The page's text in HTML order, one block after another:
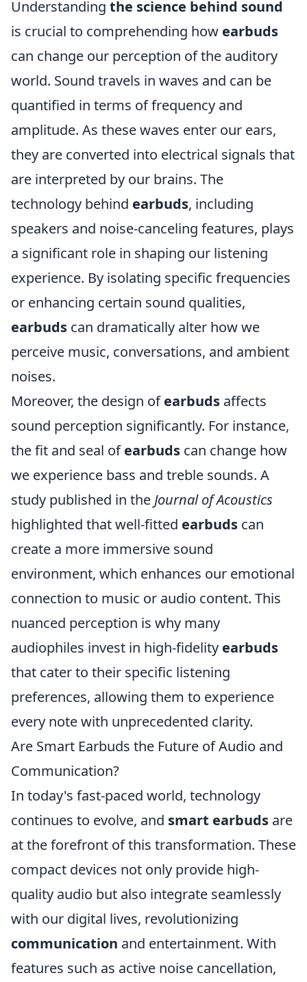
Understanding the science behind sound
is crucial to comprehending how earbuds
can change our perception of the auditory
world. Sound travels in waves and can be
quantified in terms of frequency and
amplitude. As these waves enter our ears,
they are converted into electrical signals that
are interpreted by our brains. The
technology behind earbuds, including
speakers and noise-canceling features, plays
a significant role in shaping our listening
experience. By isolating specific frequencies
or enhancing certain sound qualities,
earbuds can dramatically alter how we
perceive music, conversations, and ambient
noises.
Moreover, the design ofearbuds affects
sound perception significantly. For instance,
the fit and seal ofearbuds can change how
we experience bass and treble sounds. A
study published in the Journal of Acoustics
highlighted that well-fitted earbuds can
create a more immersive sound
environment, which enhances our emotional
connection to music or audio content. This
nuanced perception is why many
audiophiles invest in high-fidelity earbuds
that cater to their specific listening
preferences, allowing them to experience
every note with unprecedented clarity.
Are Smart Earbuds the Future of Audio and
Communication?
In today's fast-paced world, technology
continues to evolve, and smart earbuds are
at the forefront of this transformation. These
compact devices not only provide high-
quality audio but also integrate seamlessly
with our digital lives, revolutionizing
communication and entertainment. With
features such as active noise cancellation,